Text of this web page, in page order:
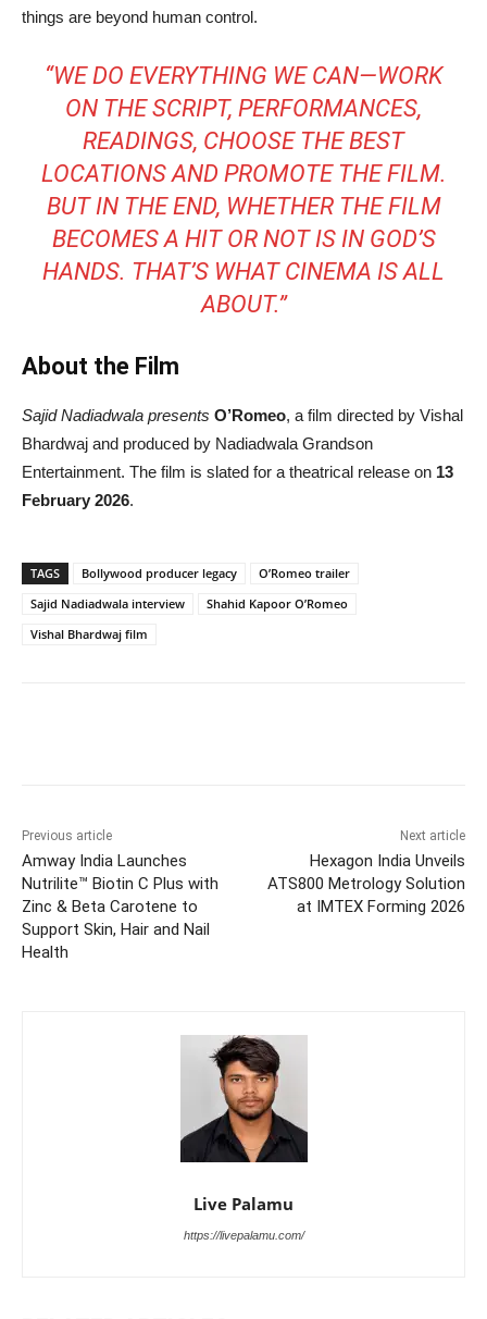
things are beyond human control.
“WE DO EVERYTHING WE CAN—WORK
ON THE SCRIPT, PERFORMANCES,
READINGS, CHOOSE THE BEST
LOCATIONS AND PROMOTE THE FILM.
BUT IN THE END, WHETHER THE FILM
BECOMES A HIT OR NOT IS IN GOD’S
HANDS. THAT’S WHAT CINEMA IS ALL
ABOUT.”
About the Film
Sajid Nadiadwala presents O’Romeo, a film directed by Vishal
Bhardwaj and produced by Nadiadwala Grandson
Entertainment. The film is slated for a theatrical release on 13
February 2026.
TAGS Bollywood producer legacy
O’Romeo trailer
Sajid Nadiadwala interview
Shahid Kapoor O’Romeo
Vishal Bhardwaj film
Previous article
Amway India Launches
Nutrilite™ Biotin C Plus with
Zinc & Beta Carotene to
Support Skin, Hair and Nail
Health
Next article
Hexagon India Unveils
ATS800 Metrology Solution
at IMTEX Forming 2026
Live Palamu
https://livepalamu.com/